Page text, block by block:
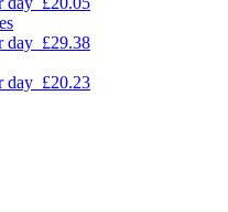
day £29.38
day £20.23